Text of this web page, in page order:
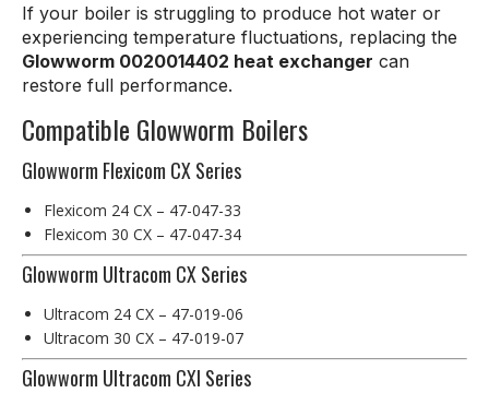
If your boiler is struggling to produce hot water or
experiencing temperature fluctuations, replacing the
Glowworm 0020014402 heat exchanger can
restore full performance.
Compatible Glowworm Boilers
Glowworm Flexicom CX Series
Flexicom 24 CX – 47-047-33
Flexicom 30 CX – 47-047-34
Glowworm Ultracom CX Series
Ultracom 24 CX – 47-019-06
Ultracom 30 CX – 47-019-07
Glowworm Ultracom CXI Series